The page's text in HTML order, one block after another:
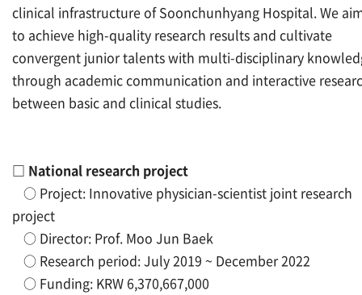
clinical infrastructure of Soonchunhyang Hospital. We
to achieve high-quality research results and cultivate
convergent junior talents with multi-disciplinary
through academic communication and interactive
between basic and clinical studies.
□ National research project
○ Project: Innovative physician-scientist joint research
project
○ Director: Prof. Moo Jun Baek
○ Research period: July 2019 ~ December 2022
○ Funding: KRW 6,370,667,000